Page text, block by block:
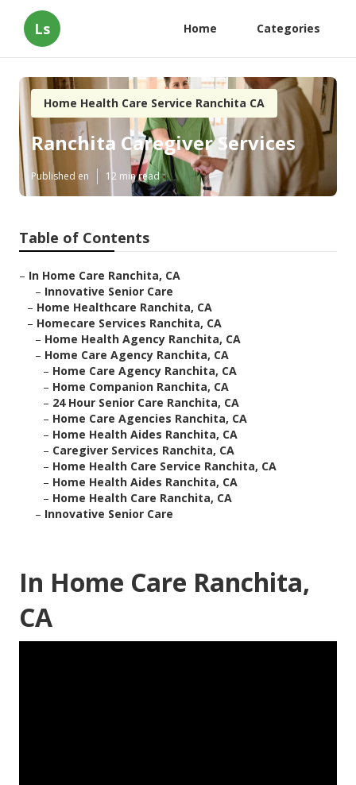
Ls Home Categories
Home Health Care Service Ranchita CA
Ranchita Caregiver Services
Published en 12 min read
Table of Contents
– In Home Care Ranchita, CA
– Innovative Senior Care
– Home Healthcare Ranchita, CA
– Homecare Services Ranchita, CA
– Home Health Agency Ranchita, CA
– Home Care Agency Ranchita, CA
– Home Care Agency Ranchita, CA
– Home Companion Ranchita, CA
– 24 Hour Senior Care Ranchita, CA
– Home Care Agencies Ranchita, CA
– Home Health Aides Ranchita, CA
– Caregiver Services Ranchita, CA
– Home Health Care Service Ranchita, CA
– Home Health Aides Ranchita, CA
– Home Health Care Ranchita, CA
– Innovative Senior Care
In Home Care Ranchita,
CA